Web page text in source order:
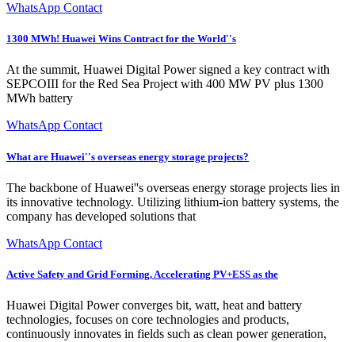
WhatsApp Contact
1300 MWh! Huawei Wins Contract for the World''s
At the summit, Huawei Digital Power signed a key contract with
SEPCOIII for the Red Sea Project with 400 MW PV plus 1300
MWh battery
WhatsApp Contact
What are Huawei''s overseas energy storage projects?
The backbone of Huawei''s overseas energy storage projects lies in
its innovative technology. Utilizing lithium-ion battery systems, the
company has developed solutions that
WhatsApp Contact
Active Safety and Grid Forming, Accelerating PV+ESS as the
Huawei Digital Power converges bit, watt, heat and battery
technologies, focuses on core technologies and products,
continuously innovates in fields such as clean power generation,